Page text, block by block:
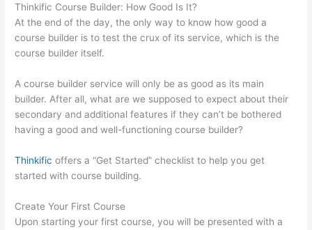
Thinkific Course Builder: How Good Is It?
At the end of the day, the only way to know how good a
course builder is to test the crux of its service, which is the
course builder itself.
A course builder service will only be as good as its main
builder. After all, what are we supposed to expect about their
secondary and additional features if they can’t be bothered
having a good and well-functioning course builder?
Thinkific offers a “Get Started” checklist to help you get
started with course building.
Create Your First Course
Upon starting your first course, you will be presented with a